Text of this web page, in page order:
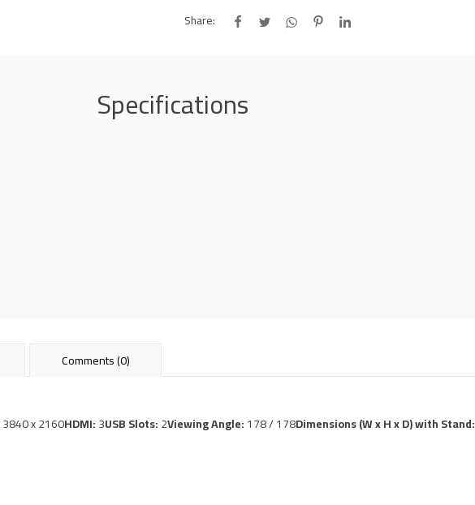
Share:
Specifications
Comments (0)
3840 x 2160HDMI:3USB Slots:2Viewing Angle:178 / 178Dimensions (W x H x D) with Stand: